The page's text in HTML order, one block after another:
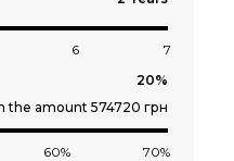
6 7
the amount 574720 грн
60% 70%